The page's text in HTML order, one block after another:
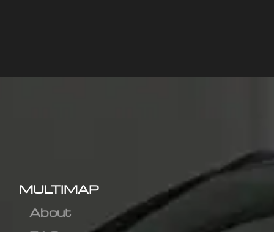
MULTIMAP
About